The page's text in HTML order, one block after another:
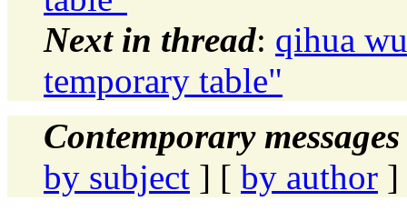
Next in thread: qihua
temporary table"
Contemporary
by subject ] [ by author ]